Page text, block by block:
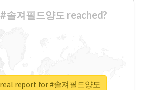
솔져필드양도 reached?
report for #솔져필드양도